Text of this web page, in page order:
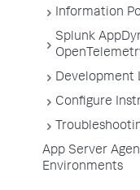
Information
Splunk
Development
Configure
App Server
Environments